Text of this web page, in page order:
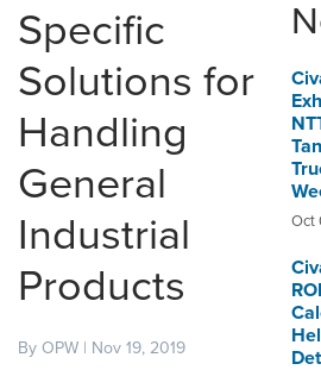
NEWS &
SMARTLINK
ORDERING &
CUSTOMER
SUPPLIER PORTAL
Specific
Solutions for
Handling
General
Industrial
Products
By OPW | Nov 19, 2019
Oct
ROI